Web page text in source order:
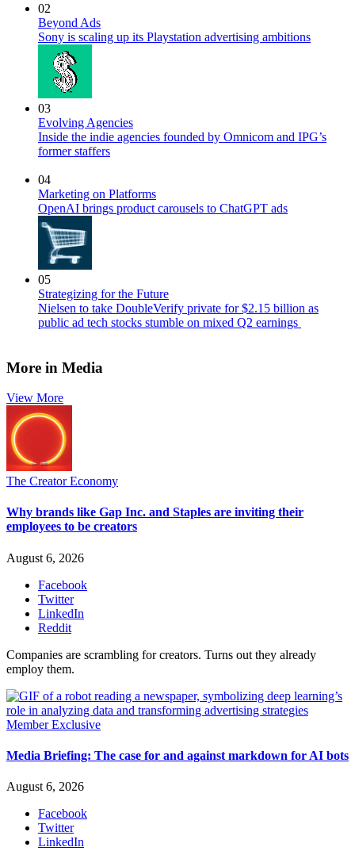
02
Beyond Ads
Sony is scaling up its Playstation advertising ambitions
03
Evolving Agencies
Inside the indie agencies founded by Omnicom and IPG’s
former staffers
04
Marketing on Platforms
OpenAI brings product carousels to ChatGPT ads
05
Strategizing for the Future
Nielsen to take DoubleVerify private for $2.15 billion as
public ad tech stocks stumble on mixed Q2 earnings
More in Media
View More
The Creator Economy
Why brands like Gap Inc. and Staples are inviting their
employees to be creators
August 6, 2026
Facebook
Twitter
LinkedIn
Reddit
Companies are scrambling for creators. Turns out they already
employ them.
Member Exclusive
Media Briefing: The case for and against markdown for AI bots
August 6, 2026
Facebook
Twitter
LinkedIn